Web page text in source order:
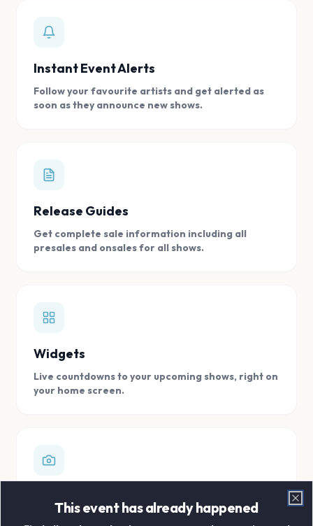
Instant Event Alerts
Follow your favourite artists and get alerted as
soon as they announce new shows.
Release Guides
Get complete sale information including all
presales and onsales for all shows.
Widgets
Live countdowns to your upcoming shows, right on
your home screen.
Store all your concert memories in one, easy to
This event has already happened